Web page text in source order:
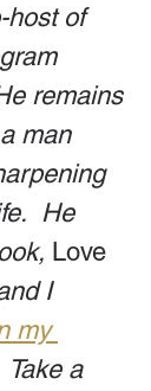
host of
remains
man
He
Love
I
my
Take a